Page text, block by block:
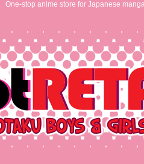
One-stop anime store for Japanese